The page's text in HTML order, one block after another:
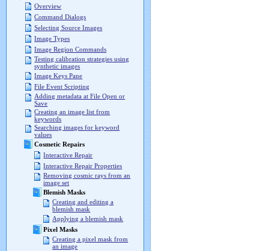
Overview
Command Dialogs
Selecting Source Images
Image Types
Image Region Commands
Testing calibration strategies using
synthetic images
Image Keys Pane
File Event Scripting
Adding metadata at File Open or
Save
Creating an image list from
keywords
Searching images for keyword
values
Cosmetic Repairs
Interactive Repair
Interactive Repair Properties
Removing cosmic rays from an
image set
Blemish Masks
Creating and editing a
blemish mask
Applying a blemish mask
Pixel Masks
Creating a pixel mask from
an image